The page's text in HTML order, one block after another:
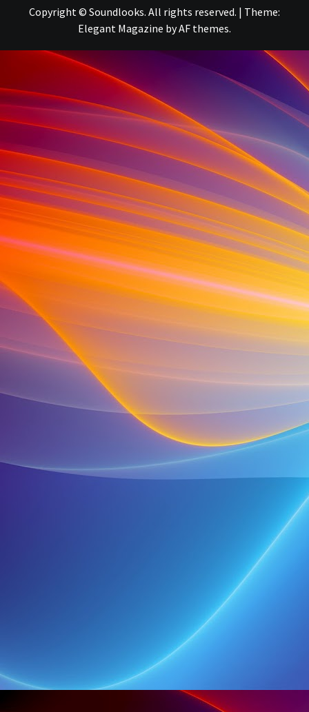
Copyright © Soundlooks. All rights reserved. | Theme:
Elegant Magazine byAF themes.